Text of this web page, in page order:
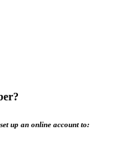
up an online account to: